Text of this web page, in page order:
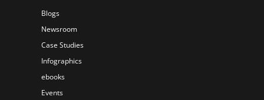
Blogs
Newsroom
Case Studies
Infographics
ebooks
Events